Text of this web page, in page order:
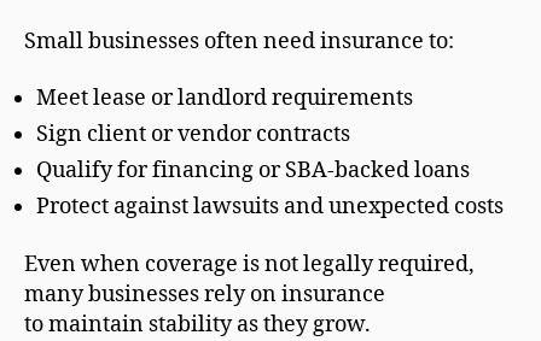
Small businesses often need insurance to:
Meet lease or landlord requirements
Sign client or vendor contracts
Qualify for financing or SBA-backed loans
Protect against lawsuits and unexpected costs
Even when coverage is not legally required,
many businesses rely on insurance
to maintain stability as they grow.